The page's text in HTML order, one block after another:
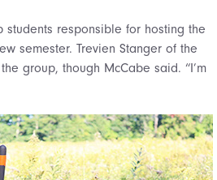
students responsible for hosting the
semester. Trevien Stanger of the
group, though McCabe said. “I’m